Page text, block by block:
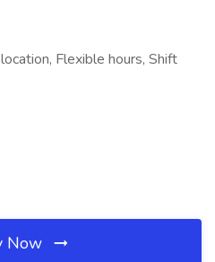
Flexible hours, Shift
Now